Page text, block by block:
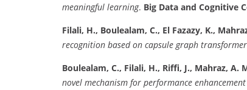
meaningful learning. Big Data and Cognitive
Filali, H., Boulealam, C., El Fazazy, K.,
recognition based on capsule graph
Boulealam, C., Filali, H., Riffi, J., Mahraz, A.
novel mechanism for performance